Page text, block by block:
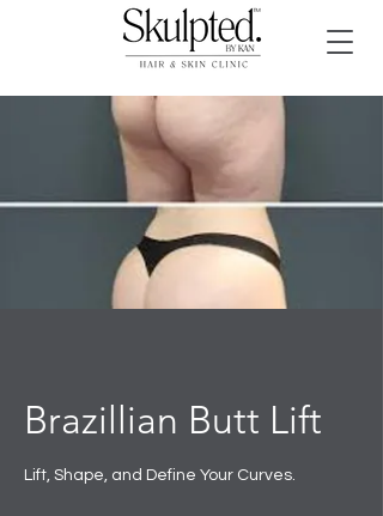
Brazillian Butt Lift
Lift, Shape, and Define Your Curves.